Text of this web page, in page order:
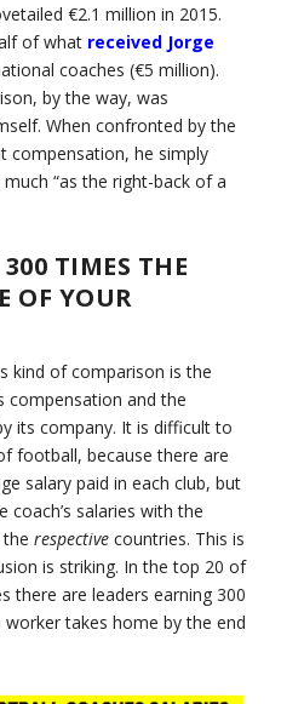
€2.1 million in 2015.
of what received Jorge
coaches (€5 million).
by the way, was
When confronted by the
compensation, he simply
“as the right-back of a
TIMES THE
OF YOUR
kind of comparison is the
compensation and the
its company. It is difficult to
football, because there are
salary paid in each club, but
salaries with the
respectivecountries. This is
is striking. In the top 20 of
there are leaders earning 300
takes home by the end